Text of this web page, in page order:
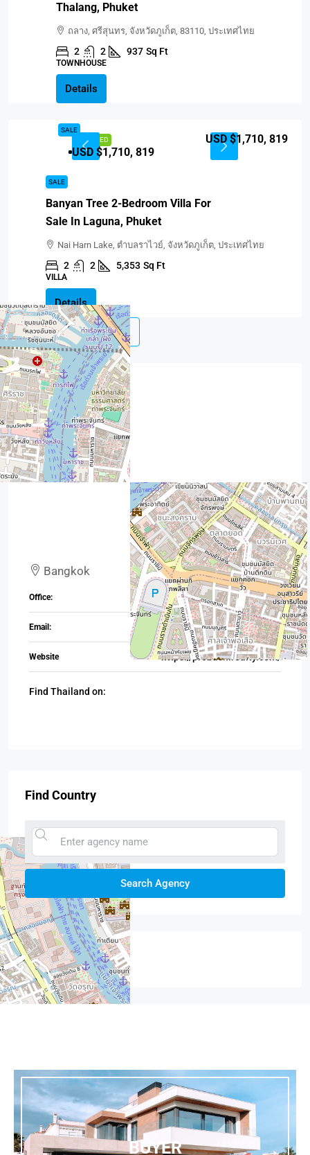
Thalang, Phuket
ถลาง, ศรีสุนทร, จังหวัดภูเก็ต, 83110, ประเทศไทย
2 2 937 Sq Ft
TOWNHOUSE
Details
FEATURED
SALE
USD $1,710, 819
SALE
Banyan Tree 2-Bedroom Villa For
Sale In Laguna, Phuket
USD $1,710, 819
Nai Harn Lake, ตำบลราไวย์, จังหวัดภูเก็ต, ประเทศไทย
2 2 5,353 Sq Ft
VILLA
Details
Load More
Contact
+−
Bangkok
Office: +880 17 1992 4987
Email: TH@probashirealty.com
Website https://probashirealty.com/
Find Thailand on:
Find Country
Search Agency
Featured
BUYER